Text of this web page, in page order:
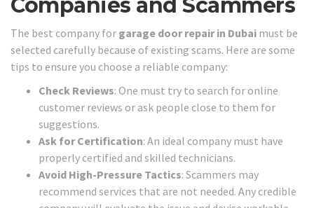
Companies and Scammers
The best company for garage door repair in Dubai must be
selected carefully because of existing scams. Here are some
tips to ensure you choose a reliable company:
Check Reviews: One must try to search for online
customer reviews or ask people close to them for
suggestions.
Ask for Certification: An ideal company must have
properly certified and skilled technicians.
Avoid High-Pressure Tactics: Scammers may
recommend services that are not needed. Any credible